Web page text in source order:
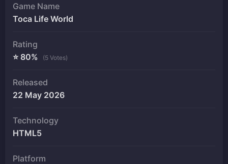
Game Name
Toca Life World
Rating
⭐ 80%
(5 Votes)
Released
22 May 2026
Technology
HTML5
Platform